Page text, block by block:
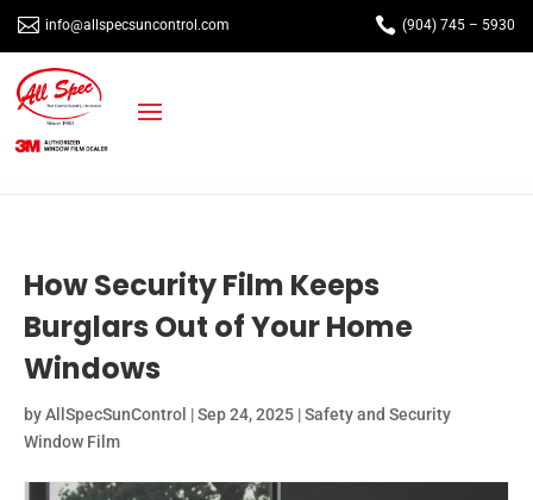
 info@allspecsuncontrol.com  (904) 745 – 5930
How Security Film Keeps
Burglars Out of Your Home
Windows
byAllSpecSunControl |Sep 24, 2025 |Safety and Security
Window Film